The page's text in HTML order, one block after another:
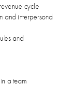
cycle
and interpersonal
and
a team